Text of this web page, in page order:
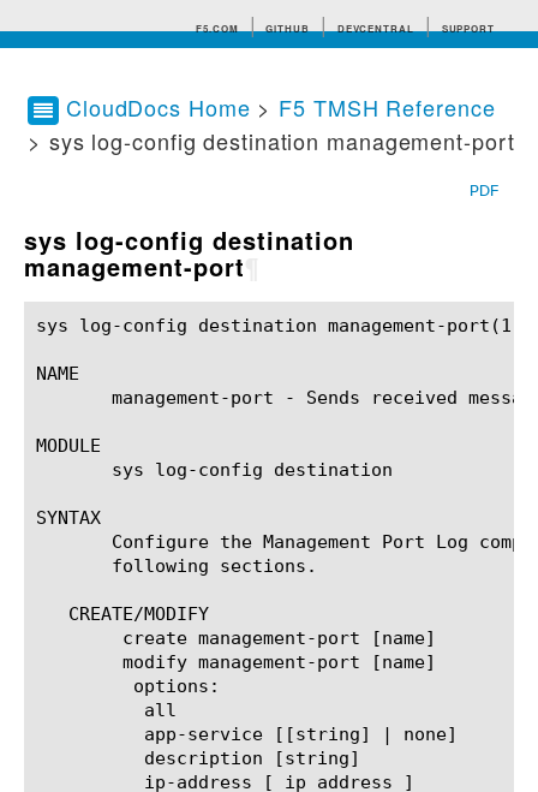
F5.COM GITHUB DEVCENTRAL SUPPORT
Search tips
CloudDocs Home > F5 TMSH Reference
> sys log-config destination management-port
PDF
sys log-config destination
management-port
sys log-config destination management-port(1)		BIG-IP TMSH Manual	     sys log-config destination management-port(1)
NAME
management-port - Sends received
MODULE
       sys log-config destination
SYNTAX
Configure the Management Port Log
       following sections.
   CREATE/MODIFY